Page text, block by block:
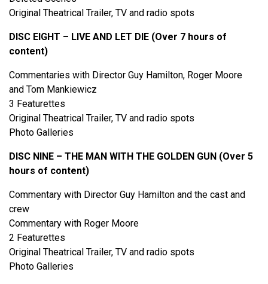
Original Theatrical Trailer, TV and radio spots
DISC EIGHT – LIVE AND LET DIE (Over 7 hours of
content)
Commentaries with Director Guy Hamilton, Roger Moore
and Tom Mankiewicz
3 Featurettes
Original Theatrical Trailer, TV and radio spots
Photo Galleries
DISC NINE – THE MAN WITH THE GOLDEN GUN (Over 5
hours of content)
Commentary with Director Guy Hamilton and the cast and
crew
Commentary with Roger Moore
2 Featurettes
Original Theatrical Trailer, TV and radio spots
Photo Galleries